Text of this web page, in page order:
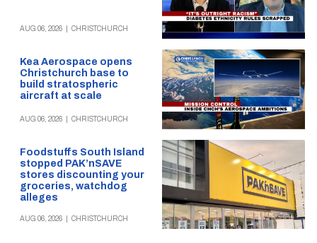
AUG 06, 2026 CHRISTCHURCH
Kea Aerospace opens
Christchurch base to
build stratospheric
aircraft at scale
AUG 06, 2026 CHRISTCHURCH
Foodstuffs South Island
stopped PAK’nSAVE
stores discounting your
groceries, watchdog
alleges
AUG 06, 2026 CHRISTCHURCH